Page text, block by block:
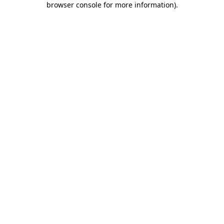
browser console for more information).